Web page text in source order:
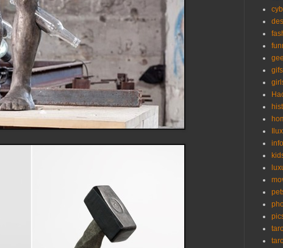
gifs
taro